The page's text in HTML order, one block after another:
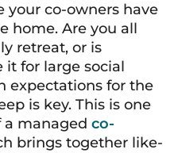
co-owners have
home. Are you all
retreat, or is
it for large social
expectations for the
is key. This is one
a managed co-
brings together like-